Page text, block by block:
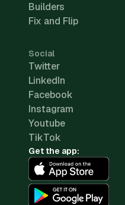
Builders
Fix and Flip
Social
Twitter
LinkedIn
Facebook
Instagram
Youtube
TikTok
Get the app: